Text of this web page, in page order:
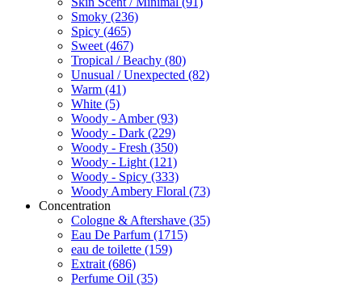
Smoky (236)
Spicy (465)
Sweet (467)
Tropical / Beachy (80)
Unusual / Unexpected (82)
Warm (41)
White (5)
Woody - Amber(93)
Woody - Dark (229)
Woody - Fresh (350)
Woody - Light (121)
Woody - Spicy (333)
Woody Ambery Floral (73)
Concentration
Cologne & Aftershave (35)
Eau De Parfum (1715)
eau de toilette (159)
Extrait (686)
Perfume Oil (35)